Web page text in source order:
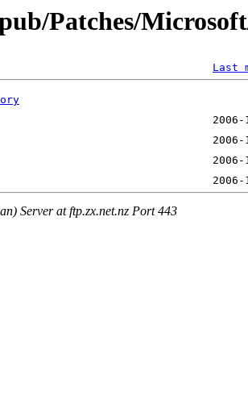
Patches/
Last
Server at ftp.zx.net.nz Port 443